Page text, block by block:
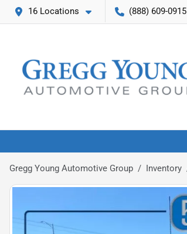
16 Locations (888) 609-0915
Gregg Young Automotive Group Inventory